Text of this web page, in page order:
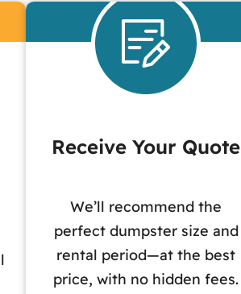
Receive Your Quote
We’ll recommend the
perfect dumpster size and
rental period—at the best
price, with no hidden fees.